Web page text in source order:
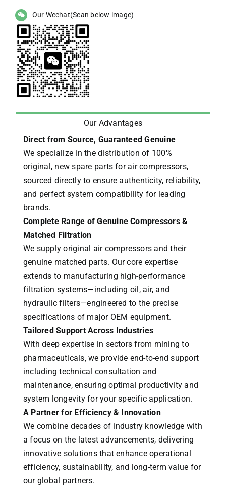
Our Wechat(Scan below image)
Our Advantages
Direct from Source, Guaranteed Genuine
We specialize in the distribution of 100%
original, new spare parts for air compressors,
sourced directly to ensure authenticity, reliability,
and perfect system compatibility for leading
brands.
Complete Range of Genuine Compressors &
Matched Filtration
We supply original air compressors and their
genuine matched parts. Our core expertise
extends to manufacturing high-performance
filtration systems—including oil, air, and
hydraulic filters—engineered to the precise
specifications of major OEM equipment.
Tailored Support Across Industries
With deep expertise in sectors from mining to
pharmaceuticals, we provide end-to-end support
including technical consultation and
maintenance, ensuring optimal productivity and
system longevity for your specific application.
A Partner for Efficiency & Innovation
We combine decades of industry knowledge with
a focus on the latest advancements, delivering
innovative solutions that enhance operational
efficiency, sustainability, and long-term value for
our global partners.